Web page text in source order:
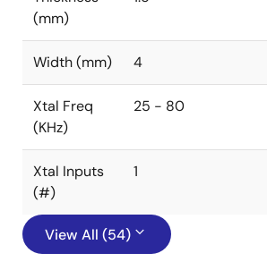
(mm)
Width (mm) 4
Xtal Freq
(KHz)
25 - 80
Xtal Inputs
(#)
1
View All (54)